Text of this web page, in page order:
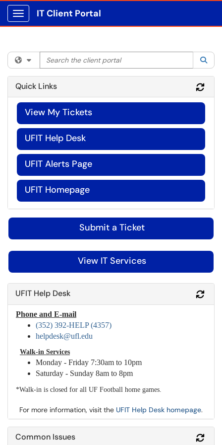
Show Applications Menu
IT Client Portal
Filter your search by category. Current category:
Search the client portal
Quick Links
View My Tickets
UFIT Help Desk
UFIT Alerts Page
UFIT Homepage
Submit a Ticket
View IT Services
UFIT Help Desk
Phone and E-mail
(352) 392-HELP (4357)
helpdesk@ufl.edu
Walk-in Services
Monday - Friday 7:30am to 10pm
Saturday - Sunday 8am to 8pm
*Walk-in is closed for all UF Football home games.
For more information, visit the UFIT Help Desk homepage.
Common Issues